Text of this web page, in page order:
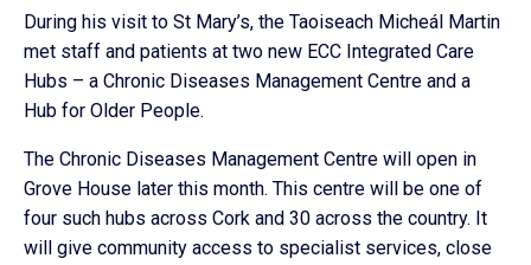
During his visit to St Mary’s, the Taoiseach Micheál Martin
met staff and patients at two new ECC Integrated Care
Hubs – a Chronic Diseases Management Centre and a
Hub for Older People.
The Chronic Diseases Management Centre will open in
Grove House later this month. This centre will be one of
four such hubs across Cork and 30 across the country. It
will give community access to specialist services, close